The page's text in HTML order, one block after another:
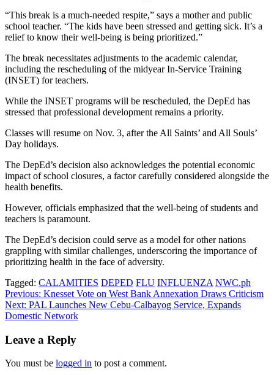
“This break is a much-needed respite,” says a mother and public
school teacher. “The kids have been stressed and getting sick. It’s a
relief to know their well-being is being prioritized.”
The break necessitates adjustments to the academic calendar,
including the rescheduling of the midyear In-Service Training
(INSET) for teachers.
While the INSET programs will be rescheduled, the DepEd has
stressed that professional development remains a priority.
Classes will resume on Nov. 3, after the All Saints’ and All Souls’
Day holidays.
The DepEd’s decision also acknowledges the potential economic
impact of school closures, a factor carefully considered alongside the
health benefits.
However, officials emphasized that the well-being of students and
teachers is paramount.
The DepEd’s decision could serve as a model for other nations
grappling with similar challenges, underscoring the importance of
prioritizing health in the face of adversity.
Tagged: CALAMITIES DEPED FLU INFLUENZA NWC.ph
Post
navigation
Previous: Knesset Vote on West Bank Annexation Draws Criticism
Next: PAL Launches New Cebu-Calbayog Service, Expands
Domestic Network
Leave a Reply
You must be logged in to post a comment.